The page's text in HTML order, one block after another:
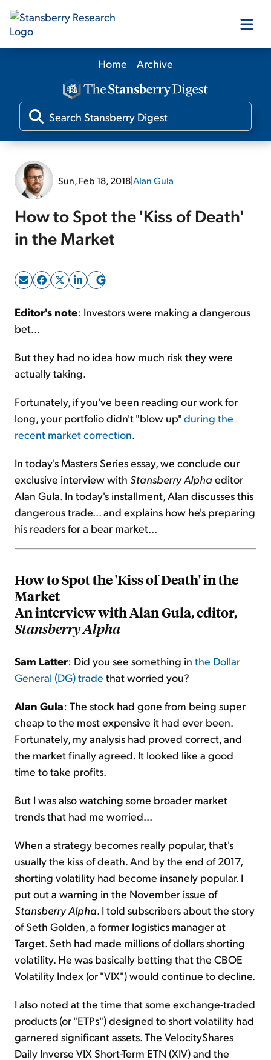
Our Products
Our Editors
Sign Up Free
Home Archive
Sun, Feb 18, 2018|Alan Gula
How to Spot the 'Kiss of Death'
in the Market
Editor's note: Investors were making a dangerous
bet...
But they had no idea how much risk they were
actually taking.
Fortunately, if you've been reading our work for
long, your portfolio didn't "blow up"during the
recent market correction.
In today's Masters Series essay, we conclude our
exclusive interview with Stansberry Alphaeditor
Alan Gula. In today's installment, Alan discusses this
dangerous trade... and explains how he's preparing
his readers for a bear market...
How to Spot the 'Kiss of Death' in the
Market
An interview with Alan Gula, editor,
Stansberry Alpha
Sam Latter: Did you see something in the Dollar
General (DG) trade that worried you?
Alan Gula: The stock had gone from being super
cheap to the most expensive it had ever been.
Fortunately, my analysis had proved correct, and
the market finally agreed. It looked like a good
time to take profits.
But I was also watching some broader market
trends that had me worried...
When a strategy becomes really popular, that's
usually the kiss of death. And by the end of 2017,
shorting volatility had become insanely popular. I
put out a warning in the November issue of
Stansberry Alpha. I told subscribers about the story
of Seth Golden, a former logistics manager at
Target. Seth had made millions of dollars shorting
volatility. He was basically betting that the CBOE
Volatility Index (or "VIX") would continue to decline.
I also noted at the time that some exchange-traded
products (or "ETPs") designed to short volatility had
garnered significant assets. The VelocityShares
Daily Inverse VIX Short-Term ETN (XIV) and the